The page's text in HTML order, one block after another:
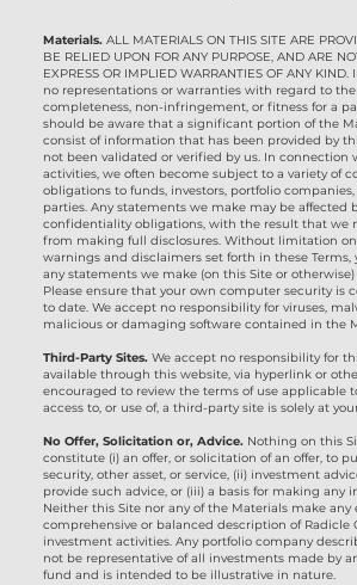
Materials. ALL MATERIALS ON THIS SITE ARE
BE RELIED UPON FOR ANY PURPOSE, AND ARE
EXPRESS OR IMPLIED WARRANTIES OF ANY
no representations or warranties with regard to the
completeness, non-infringement, or fitness for a
should be aware that a significant portion of the
consist of information that has been provided by
not been validated or verified by us. In
activities, we often become subject to a variety of
obligations to funds, investors, portfolio
parties. Any statements we make may be affected
confidentiality obligations, with the result that we
from making full disclosures. Without limitation
warnings and disclaimers set forth in these
any statements we make (on this Site or
Please ensure that your own computer security is
to date. We accept no responsibility for viruses,
malicious or damaging software contained in the
Third-Party Sites. We accept no responsibility for
available through this website, via hyperlink or
encouraged to review the terms of use applicable
access to, or use of, a third-party site is solely at
No Offer, Solicitation or, Advice. Nothing on this
constitute (i) an offer, or solicitation of an offer, to
security, other asset, or service, (ii) investment
provide such advice, or (iii) a basis for making any
Neither this Site nor any of the Materials make any
comprehensive or balanced description of Radicle
investment activities. Any portfolio company
not be representative of all investments made by
fund and is intended to be illustrative in nature.